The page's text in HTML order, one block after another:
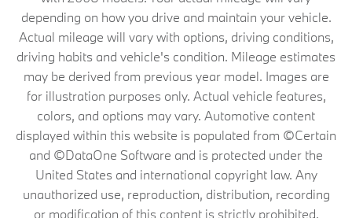
depending on how you drive and maintain your vehicle.
Actual mileage will vary with options, driving conditions,
driving habits and vehicle's condition. Mileage estimates
may be derived from previous year model. Images are
for illustration purposes only. Actual vehicle features,
colors, and options may vary. Automotive content
displayed within this website is populated from ©Certain
and ©DataOne Software and is protected under the
United States and international copyright law. Any
unauthorized use, reproduction, distribution, recording
or modification of this content is strictly prohibited.